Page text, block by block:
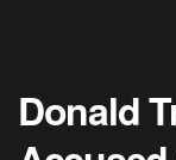
Donald